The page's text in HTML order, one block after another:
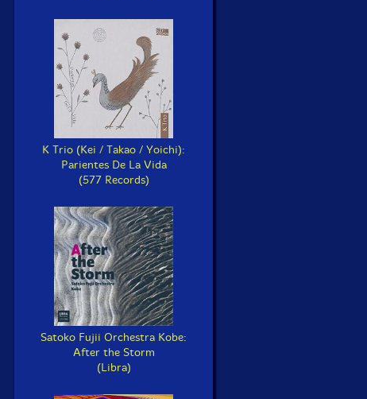
K Trio (Kei / Takao / Yoichi):
Parientes De La Vida
(577 Records)
Satoko Fujii Orchestra Kobe:
After the Storm
(Libra)